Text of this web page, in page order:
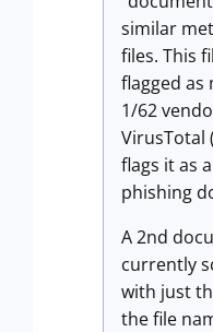
similar
files. This
flagged as
1/62
VirusTotal
flags it as
phishing
A 2nd
currently
with just
the file